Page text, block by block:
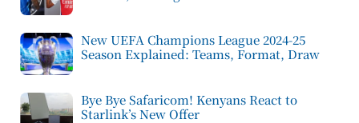
New UEFA Champions League 2024-25
Season Explained: Teams, Format, Draw
Bye Bye Safaricom! Kenyans React to
Starlink’s New Offer